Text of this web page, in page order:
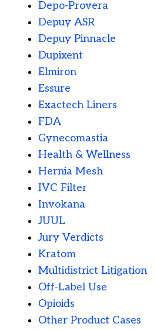
Depo-Provera
Depuy ASR
Depuy Pinnacle
Dupixent
Elmiron
Essure
Exactech Liners
FDA
Gynecomastia
Health & Wellness
Hernia Mesh
IVC Filter
Invokana
JUUL
Jury Verdicts
Kratom
Multidistrict Litigation
Off-Label Use
Opioids
Other Product Cases